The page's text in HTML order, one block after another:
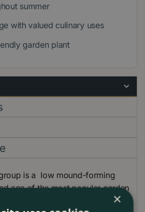
summer
with valued culinary uses
garden plant
is a low mound-forming
one of the most popular garden
×